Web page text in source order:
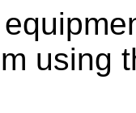
using